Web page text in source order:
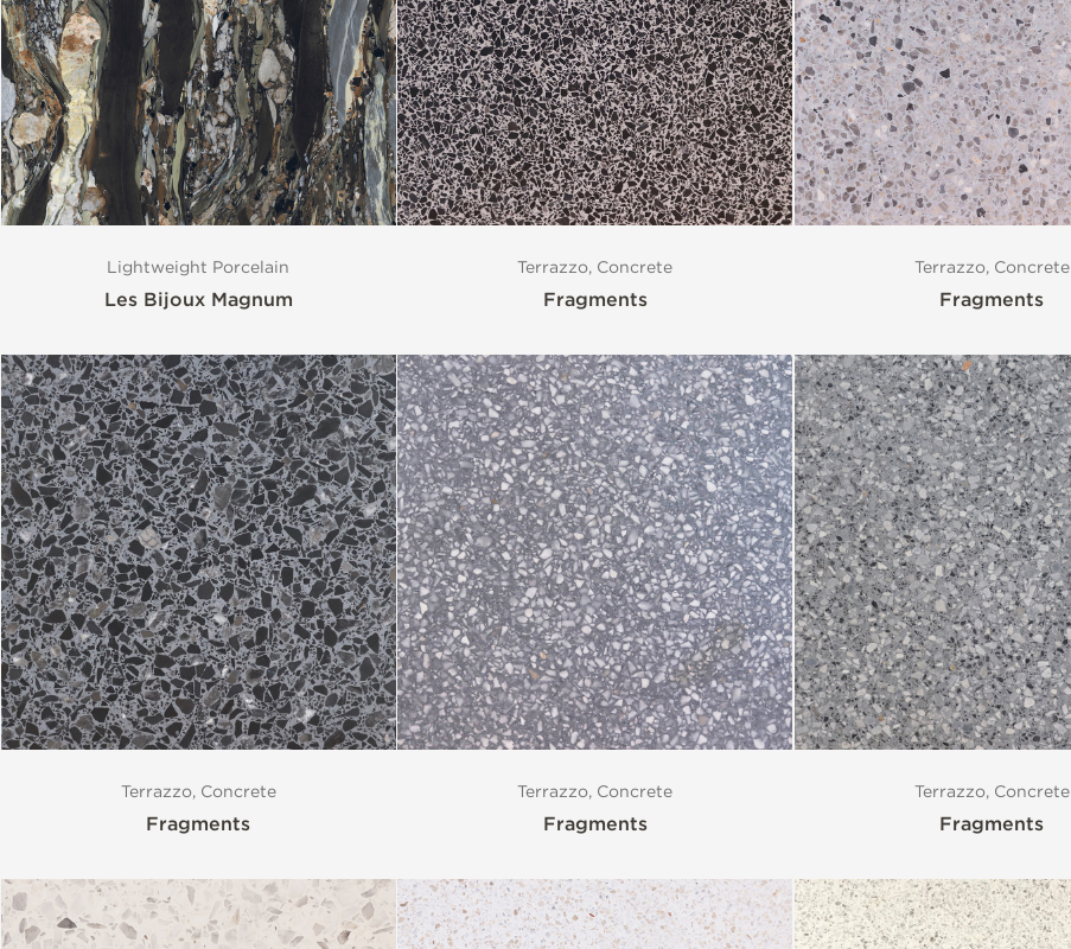
Mosaic
Variation
Stocked Items
Lightweight Porcelain
Les Bijoux Magnum
Terrazzo, Concrete
Fragments
Terrazzo, Concrete
Fragments
Terrazzo, Concrete
Fragments
Terrazzo, Concrete
Fragments
Terrazzo, Concrete
Fragments